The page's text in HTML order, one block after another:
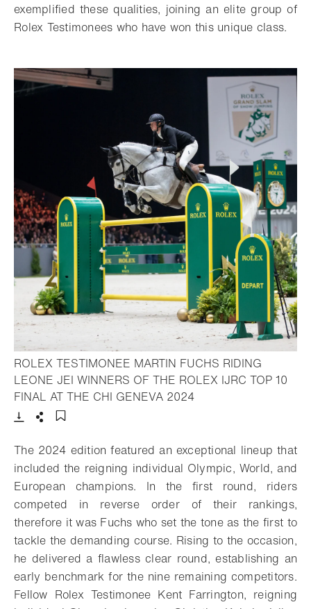
exemplified these qualities, joining an elite group of
Rolex Testimonees who have won this unique class.
ROLEX TESTIMONEE MARTIN FUCHS RIDING
LEONE JEI WINNERS OF THE ROLEX IJRC TOP 10
FINAL AT THE CHI GENEVA 2024- Open lightbox
The 2024 edition featured an exceptional lineup that
included the reigning individual Olympic, World, and
European champions. In the first round, riders
competed in reverse order of their rankings,
therefore it was Fuchs who set the tone as the first to
tackle the demanding course. Rising to the occasion,
he delivered a flawless clear round, establishing an
early benchmark for the nine remaining competitors.
Fellow Rolex Testimonee Kent Farrington, reigning